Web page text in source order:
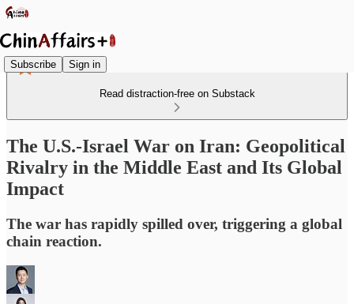
Subscribe Sign in
Read distraction-free on Substack
The U.S.-Israel War on Iran: Geopolitical
Rivalry in the Middle East and Its Global
Impact
The war has rapidly spilled over, triggering a global
chain reaction.